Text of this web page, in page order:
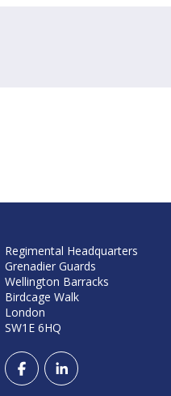
Regimental Headquarters
Grenadier Guards
Wellington Barracks
Birdcage Walk
London
SW1E 6HQ